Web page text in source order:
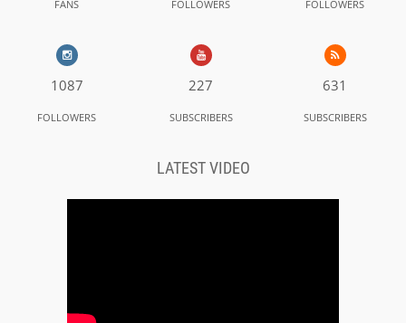
FANS FOLLOWERS FOLLOWERS
1087
FOLLOWERS
227
SUBSCRIBERS
631
SUBSCRIBERS
LATEST VIDEO